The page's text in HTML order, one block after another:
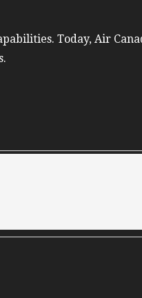
Today, Air